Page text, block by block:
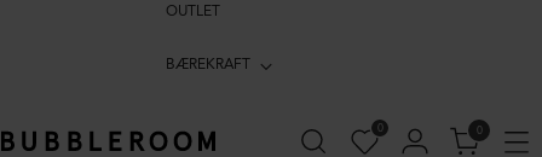
OUTLET
BÆREKRAFT
0 0